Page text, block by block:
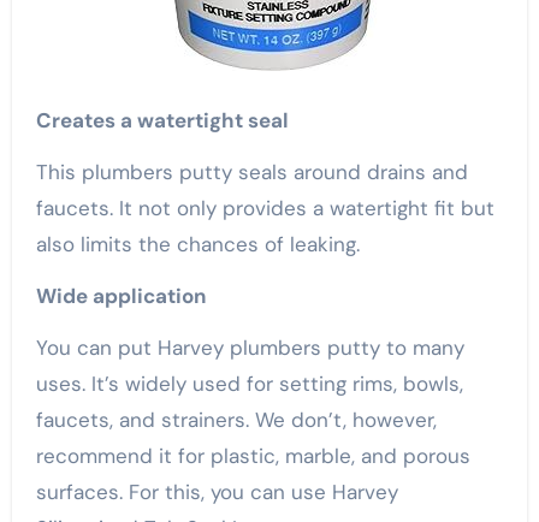
Creates a watertight seal
This plumbers putty seals around drains and
faucets. It not only provides a watertight fit but
also limits the chances of leaking.
Wide application
You can put Harvey plumbers putty to many
uses. It’s widely used for setting rims, bowls,
faucets, and strainers. We don’t, however,
recommend it for plastic, marble, and porous
surfaces. For this, you can use Harvey